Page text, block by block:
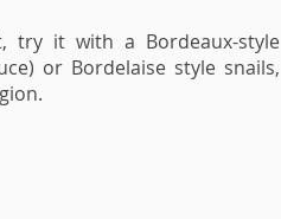
try it with a Bordeaux-style
or Bordelaise style snails,